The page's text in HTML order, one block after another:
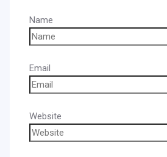
Name
Email
Website